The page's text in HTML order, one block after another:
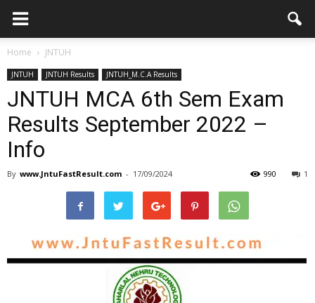
Home JNTUH
JNTUH JNTUH Results JNTUH_M.C.A Results
JNTUH MCA 6th Sem Exam
Results September 2022 –
Info
By www.JntuFastResult.com - 17/09/2024 1
990